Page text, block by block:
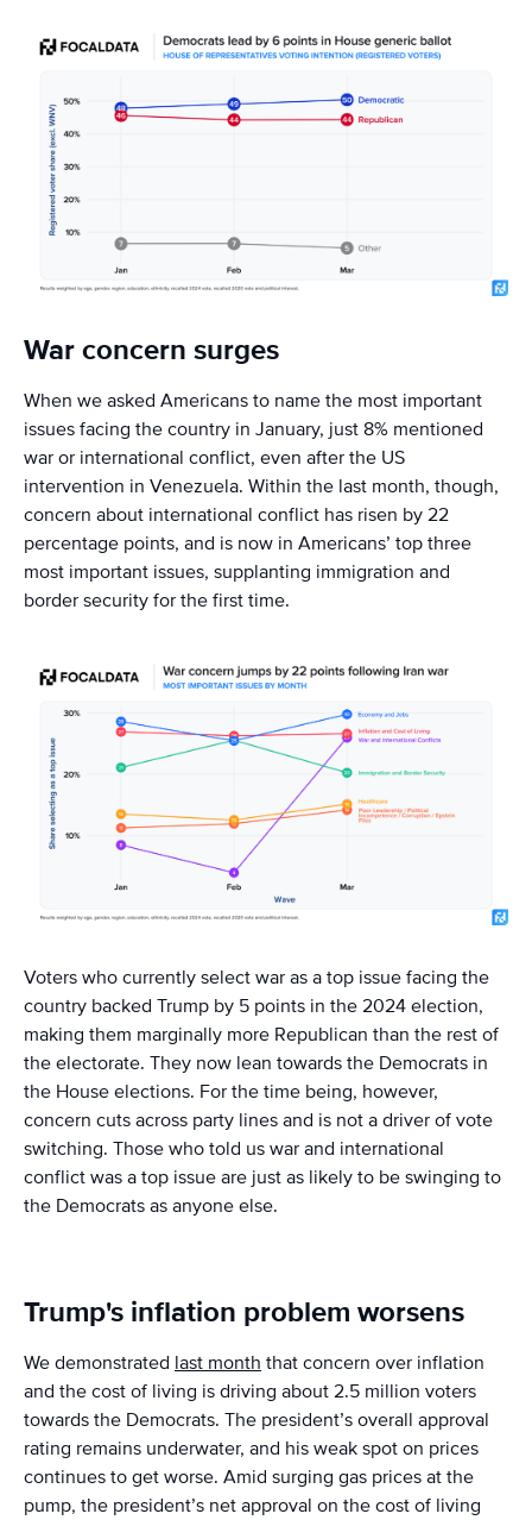
War concern surges
When we asked Americans to name the most important
issues facing the country in January, just 8% mentioned
war or international conflict, even after the US
intervention in Venezuela. Within the last month, though,
concern about international conflict has risen by 22
percentage points, and is now in Americans’ top three
most important issues, supplanting immigration and
border security for the first time.
Voters who currently select war as a top issue facing the
country backed Trump by 5 points in the 2024 election,
making them marginally more Republican than the rest of
the electorate. They now lean towards the Democrats in
the House elections. For the time being, however,
concern cuts across party lines and is not a driver of vote
switching. Those who told us war and international
conflict was a top issue are just as likely to be swinging to
the Democrats as anyone else.
Trump's inflation problem worsens
We demonstrated last month that concern over inflation
and the cost of living is driving about 2.5 million voters
towards the Democrats. The president’s overall approval
rating remains underwater, and his weak spot on prices
continues to get worse. Amid surging gas prices at the
pump, the president’s net approval on the cost of living